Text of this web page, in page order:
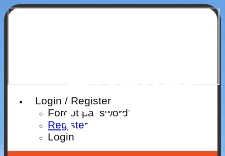
Login / Register
Forgot password?
Register
LoginClub